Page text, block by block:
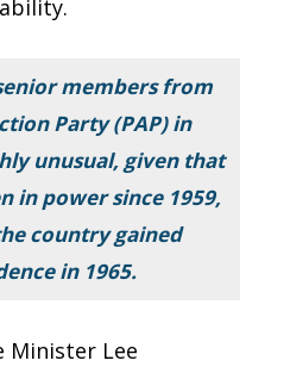
members from
Party (PAP) in
unusual, given that
in power since 1959,
country gained
in 1965.
Minister Lee